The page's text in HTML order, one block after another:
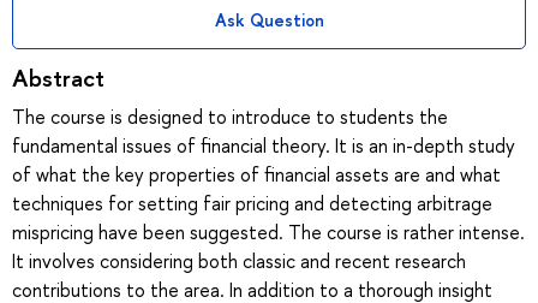
Ask Question
Abstract
The course is designed to introduce to students the
fundamental issues of financial theory. It is an in-depth study
of what the key properties of financial assets are and what
techniques for setting fair pricing and detecting arbitrage
mispricing have been suggested. The course is rather intense.
It involves considering both classic and recent research
contributions to the area. In addition to a thorough insight